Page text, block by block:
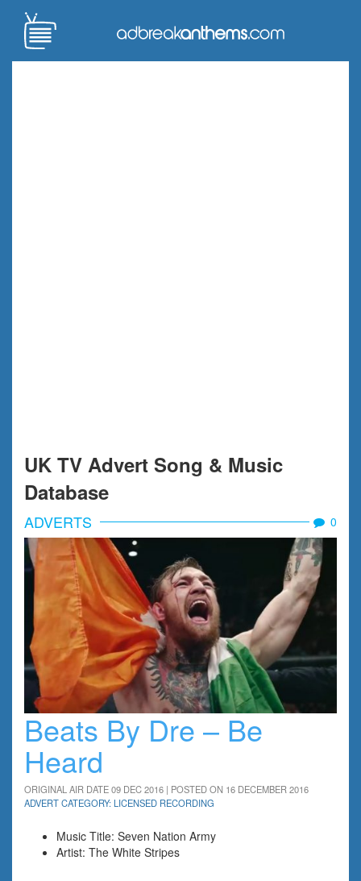
UK TV Advert Song & Music
Database
ADVERTS 0
Beats By Dre – Be
Heard
ORIGINAL AIR DATE 09 DEC 2016 | POSTED ON 16 DECEMBER 2016
ADVERT CATEGORY: LICENSED RECORDING
Music Title: Seven Nation Army
Artist: The White Stripes